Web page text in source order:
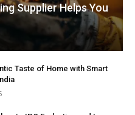
Supplier Helps You
Taste of Home with Smart